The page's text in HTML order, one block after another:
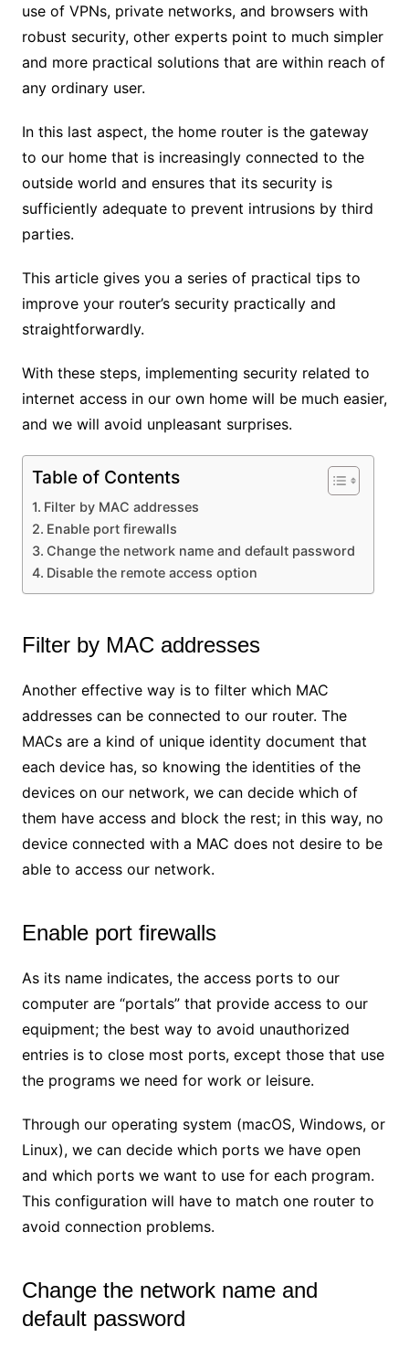
use of VPNs, private networks, and browsers with
robust security, other experts point to much simpler
and more practical solutions that are within reach of
any ordinary user.
In this last aspect, the home router is the gateway
to our home that is increasingly connected to the
outside world and ensures that its security is
sufficiently adequate to prevent intrusions by third
parties.
This article gives you a series of practical tips to
improve your router’s security practically and
straightforwardly.
With these steps, implementing security related to
internet access in our own home will be much easier,
and we will avoid unpleasant surprises.
Table of Contents
Filter by MAC addresses
Enable port firewalls
Change the network name and default password
Disable the remote access option
Filter by MAC addresses
Another effective way is to filter which MAC
addresses can be connected to our router. The
MACs are a kind of unique identity document that
each device has, so knowing the identities of the
devices on our network, we can decide which of
them have access and block the rest; in this way, no
device connected with a MAC does not desire to be
able to access our network.
Enable port firewalls
As its name indicates, the access ports to our
computer are “portals” that provide access to our
equipment; the best way to avoid unauthorized
entries is to close most ports, except those that use
the programs we need for work or leisure.
Through our operating system (macOS, Windows, or
Linux), we can decide which ports we have open
and which ports we want to use for each program.
This configuration will have to match one router to
avoid connection problems.
Change the network name and
default password